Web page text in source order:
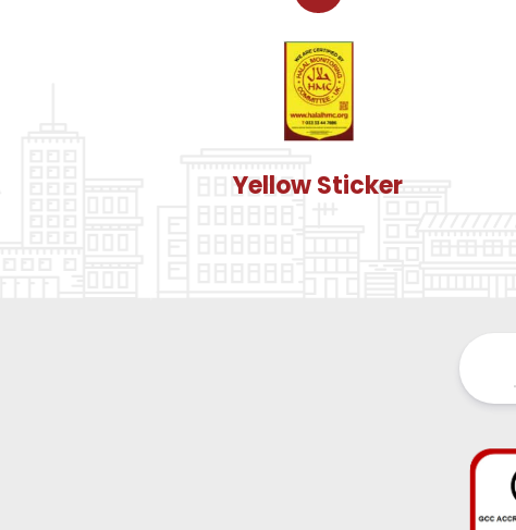
Yellow Sticker